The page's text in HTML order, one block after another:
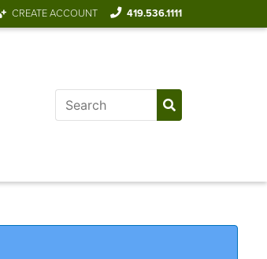
CREATE ACCOUNT 419.536.1111